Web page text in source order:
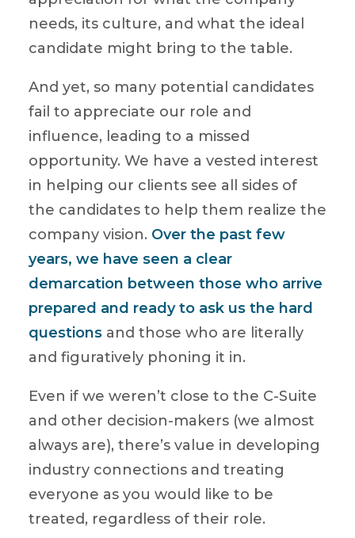
needs, its culture, and what the ideal
candidate might bring to the table.
And yet, so many potential candidates
fail to appreciate our role and
influence, leading to a missed
opportunity. We have a vested interest
in helping our clients see all sides of
the candidates to help them realize the
company vision. Over the past few
years, we have seen a clear
demarcation between those who arrive
prepared and ready to ask us the hard
questions and those who are literally
and figuratively phoning it in.
Even if we weren’t close to the C-Suite
and other decision-makers (we almost
always are), there’s value in developing
industry connections and treating
everyone as you would like to be
treated, regardless of their role.